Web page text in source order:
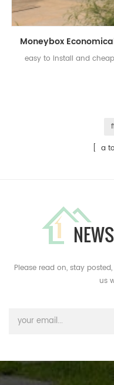
easy to install and
[ a
Please read on, stay
us